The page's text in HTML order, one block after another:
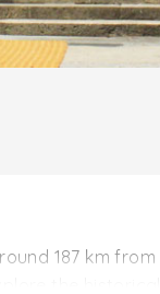
187 km